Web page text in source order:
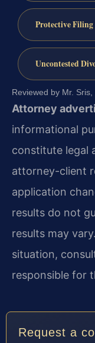
Protective Filing
Uncontested
Reviewed by Mr.
Attorney
informational
constitute legal
attorney-client
application
results do not
results may
situation,
responsible for
Request a